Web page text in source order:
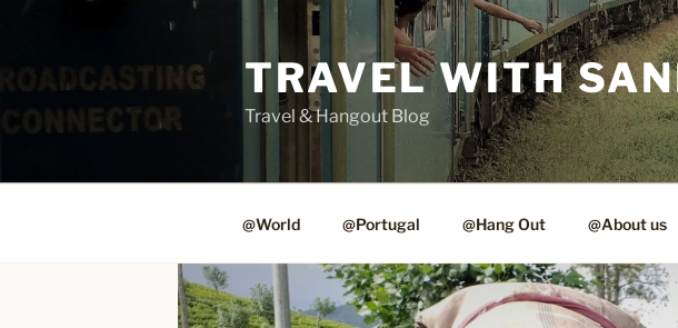
TRAVEL WITH
Travel & Hangout Blog
@World @Portugal @Hang Out @About us